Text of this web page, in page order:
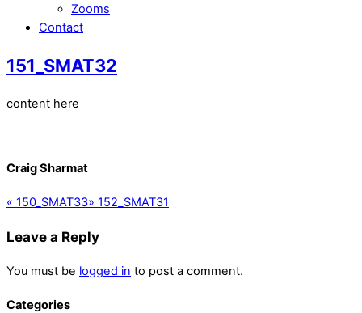
Zooms
Contact
151_SMAT32
content here
Craig Sharmat
« 150_SMAT33» 152_SMAT31
Leave a Reply
You must be logged in to post a comment.
Categories